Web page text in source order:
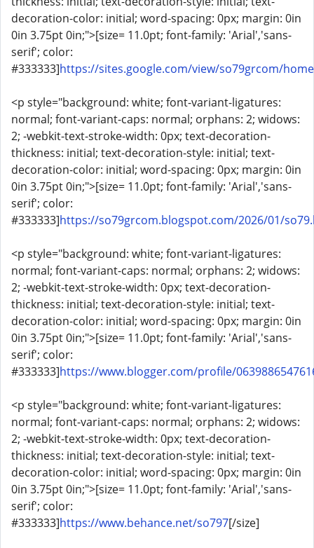
decoration-color: initial; word-spacing: 0px; margin: 0in
0in 3.75pt 0in;">[size= 11.0pt; font-family: 'Arial','sans-
serif'; color:
#333333]https://sites.google.com/view/so79grcom/home
<p style="background: white; font-variant-ligatures:
normal; font-variant-caps: normal; orphans: 2; widows:
2; -webkit-text-stroke-width: 0px; text-decoration-
thickness: initial; text-decoration-style: initial; text-
decoration-color: initial; word-spacing: 0px; margin: 0in
0in 3.75pt 0in;">[size= 11.0pt; font-family: 'Arial','sans-
serif'; color:
#333333]https://so79grcom.blogspot.com/2026/01/
<p style="background: white; font-variant-ligatures:
normal; font-variant-caps: normal; orphans: 2; widows:
2; -webkit-text-stroke-width: 0px; text-decoration-
thickness: initial; text-decoration-style: initial; text-
decoration-color: initial; word-spacing: 0px; margin: 0in
0in 3.75pt 0in;">[size= 11.0pt; font-family: 'Arial','sans-
serif'; color:
#333333]https://www.blogger.com/profile/
<p style="background: white; font-variant-ligatures:
normal; font-variant-caps: normal; orphans: 2; widows:
2; -webkit-text-stroke-width: 0px; text-decoration-
thickness: initial; text-decoration-style: initial; text-
decoration-color: initial; word-spacing: 0px; margin: 0in
0in 3.75pt 0in;">[size= 11.0pt; font-family: 'Arial','sans-
serif'; color:
#333333]https://www.behance.net/so797[/size]